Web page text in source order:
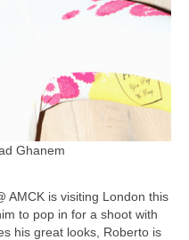
Ghanem
AMCK is visiting London this
to pop in for a shoot with
his great looks, Roberto is